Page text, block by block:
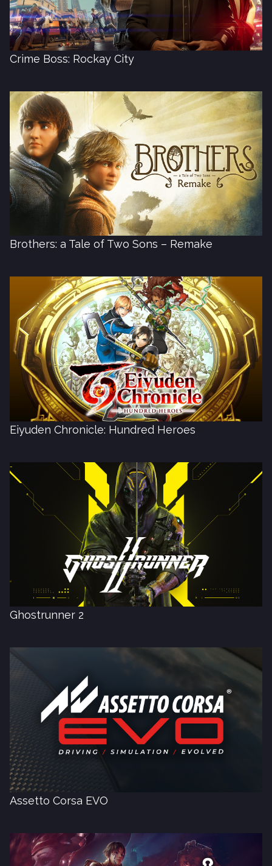
Crime Boss: Rockay City
Brothers: a Tale of Two Sons – Remake
Eiyuden Chronicle: Hundred Heroes
Ghostrunner 2
Assetto Corsa EVO